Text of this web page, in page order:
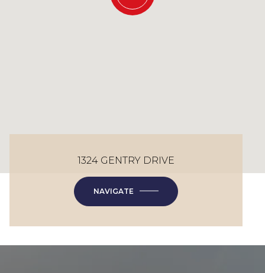
1324 GENTRY DRIVE
NAVIGATE